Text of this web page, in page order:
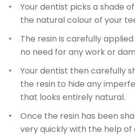
Your dentist picks a shade
the natural colour of your
The resin is carefully
no need for any work or
Your dentist then carefully
the resin to hide any
that looks entirely natural.
Once the resin has been
very quickly with the help of